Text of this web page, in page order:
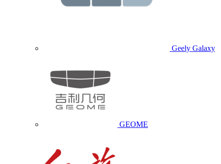
Geely Galaxy
GEOME